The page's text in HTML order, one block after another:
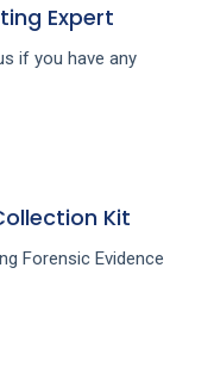
Expert
if you have any
Kit
Forensic Evidence